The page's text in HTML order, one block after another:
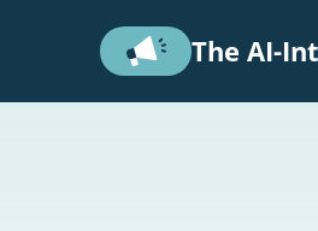
The AI-